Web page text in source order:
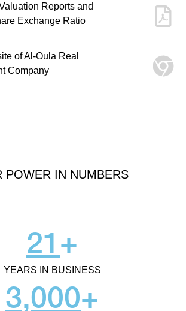
Reports and
Exchange Ratio
of Al-Oula Real
Company
POWER IN NUMBERS
21 +
YEARS IN BUSINESS
3,000+